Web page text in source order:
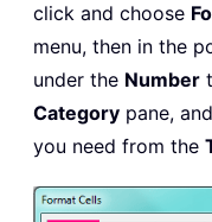
click and choose
menu, then in the
under the Number
Category pane,
you need from the